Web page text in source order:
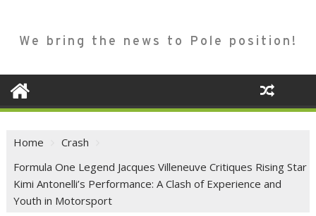
We bring the news to Pole position!
Home
Crash
Formula One Legend Jacques Villeneuve Critiques Rising Star
Kimi Antonelli’s Performance: A Clash of Experience and
Youth in Motorsport